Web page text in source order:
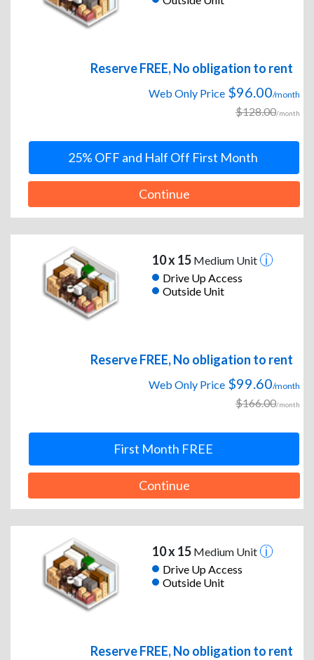
Reserve FREE, No obligation to rent
Web Only Price $96.00/month
$128.00/month
25% OFF and Half Off First Month
Continue
10 x 15Medium Unit
Drive Up Access
Outside Unit
Reserve FREE, No obligation to rent
Web Only Price $99.60/month
$166.00/month
First Month FREE
Continue
10 x 15Medium Unit
Drive Up Access
Outside Unit
Reserve FREE, No obligation to rent